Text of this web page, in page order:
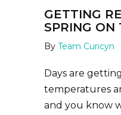
GETTING
SPRING ON
By Team Curicyn
Days are
temperatures
and you know